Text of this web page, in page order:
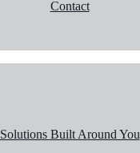
Contact
Solutions Built Around You